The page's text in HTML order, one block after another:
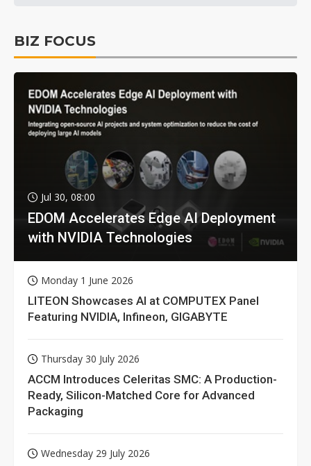
BIZ FOCUS
Jul 30, 08:00
EDOM Accelerates Edge AI Deployment
with NVIDIA Technologies
Monday 1 June 2026
LITEON Showcases AI at COMPUTEX Panel
Featuring NVIDIA, Infineon, GIGABYTE
Thursday 30 July 2026
ACCM Introduces Celeritas SMC: A Production-
Ready, Silicon-Matched Core for Advanced
Packaging
Wednesday 29 July 2026